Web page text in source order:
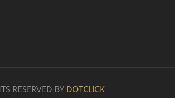
RESERVED BY DOTCLICK